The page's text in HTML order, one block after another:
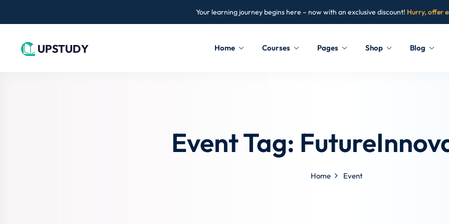
Your learning journey begins here – now with an exclusive discount! Hurry, offer
Home Courses Pages Shop Blog
Event Tag:
Home Event
Don’t have an account?Sign up